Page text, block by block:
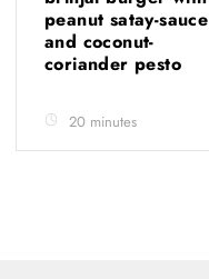
peanut satay-sauce
and coconut-
coriander pesto
20 minutes